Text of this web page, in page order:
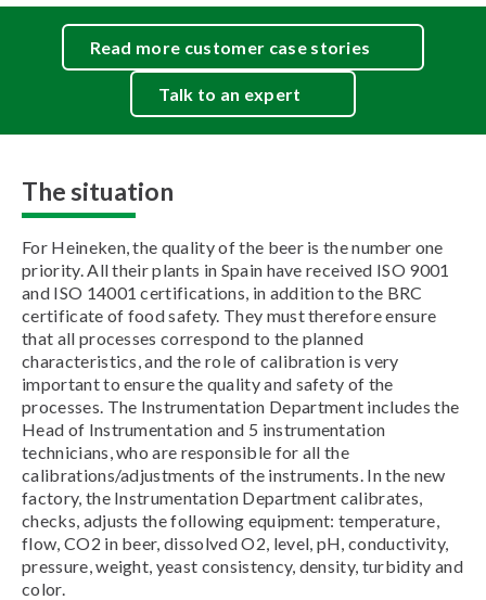
Read more customer case stories
Talk to an expert
The situation
For Heineken, the quality of the beer is the number one
priority. All their plants in Spain have received ISO 9001
and ISO 14001 certifications, in addition to the BRC
certificate of food safety. They must therefore ensure
that all processes correspond to the planned
characteristics, and the role of calibration is very
important to ensure the quality and safety of the
processes. The Instrumentation Department includes the
Head of Instrumentation and 5 instrumentation
technicians, who are responsible for all the
calibrations/adjustments of the instruments. In the new
factory, the Instrumentation Department calibrates,
checks, adjusts the following equipment: temperature,
flow, CO2 in beer, dissolved O2, level, pH, conductivity,
pressure, weight, yeast consistency, density, turbidity and
color.